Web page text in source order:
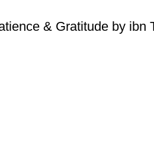
& Gratitude by ibn